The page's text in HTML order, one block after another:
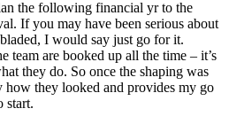
the following financial yr to the
If you may have been serious about
I would say just go for it.
team are booked up all the time – it’s
they do. So once the shaping was
they looked and provides my go
start.